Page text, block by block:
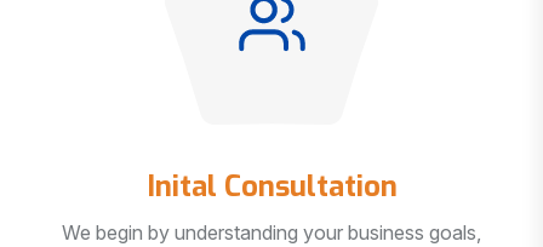
Inital Consultation
We begin by understanding your business goals,